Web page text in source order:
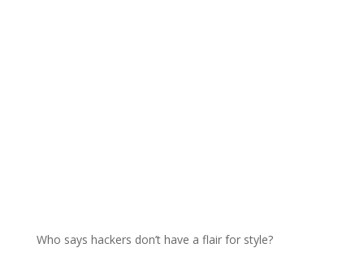
Who says hackers don’t have a flair for style?